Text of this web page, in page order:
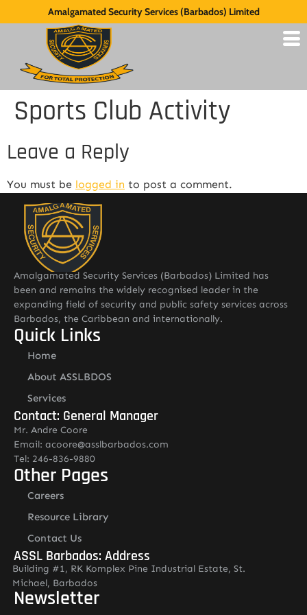
Amalgamated Security Services (Barbados) Limited
Sports Club Activity
Leave a Reply
You must be logged in to post a comment.
Amalgamated Security Services (Barbados) Limited has
been and remains the widely recognised leader in the
expanding field of security and public safety services across
Barbados, the Caribbean and internationally.
Quick Links
Home
About ASSLBDOS
Services
Contact: General Manager
Mr. Andre Coore
Email: acoore@asslbarbados.com
Tel: 246-836-9880
Other Pages
Careers
Resource Library
Contact Us
ASSL Barbados: Address
Building #1, RK Komplex Pine Industrial Estate, St.
Michael, Barbados
Newsletter